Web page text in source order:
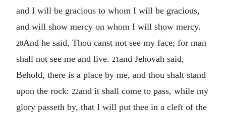
and I will be gracious to whom I will be gracious,
and will show mercy on whom I will show mercy.
20And he said, Thou canst not see my face; for man
shall not see me and live. 21and Jehovah said,
Behold, there is a place by me, and thou shalt stand
upon the rock: 22and it shall come to pass, while my
glory passeth by, that I will put thee in a cleft of the